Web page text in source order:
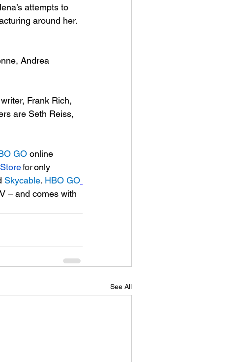
attempts to
around her.
Andrea
Frank Rich,
are Seth Reiss,
GO online
for only
Skycable. HBO GO
– and comes with
See All